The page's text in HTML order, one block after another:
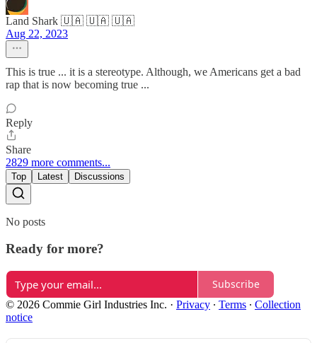
Land Shark 🇺🇦 🇺🇦 🇺🇦
Aug 22, 2023
This is true ... it is a stereotype. Although, we Americans get a bad
rap that is now becoming true ...
Reply
Share
2829 more comments...
Top Latest Discussions
No posts
Ready for more?
Subscribe
© 2026 Commie Girl Industries Inc. · Privacy ∙ Terms ∙ Collection
notice